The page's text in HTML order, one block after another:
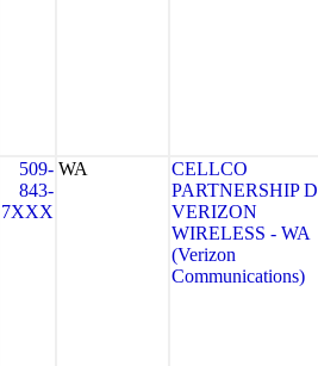
509-
843-
7XXX
WA
CELLCO
PARTNERSHIP
VERIZON
WIRELESS - WA
(Verizon
Communications)